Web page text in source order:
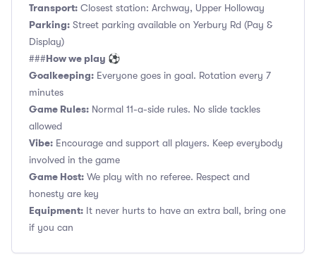
Transport: Closest station: Archway, Upper Holloway
Parking: Street parking available on Yerbury Rd (Pay &
Display)
###How we play ⚽
Goalkeeping: Everyone goes in goal. Rotation every 7
minutes
Game Rules: Normal 11-a-side rules. No slide tackles
allowed
Vibe: Encourage and support all players. Keep everybody
involved in the game
Game Host: We play with no referee. Respect and
honesty are key
Equipment: It never hurts to have an extra ball, bring one
if you can